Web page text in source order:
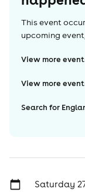
This event
upcoming
View more
View more
Search for
Saturday